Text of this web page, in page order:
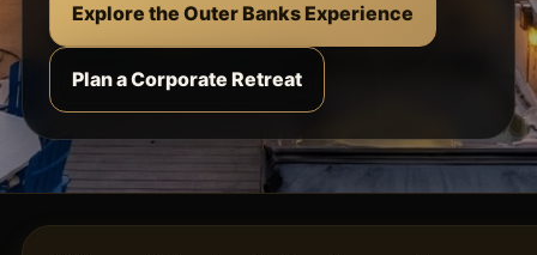
Explore the Outer Banks Experience
Plan a Corporate Retreat